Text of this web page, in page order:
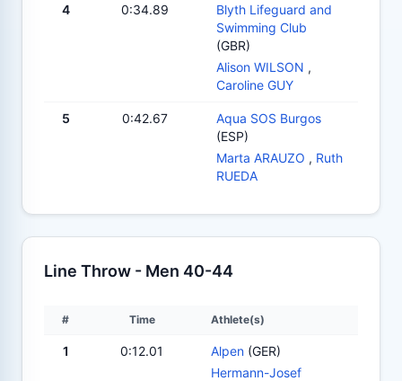
4 0:34.89
Blyth Lifeguard and
Swimming Club
(GBR)
Alison WILSON ,
Caroline GUY
5 0:42.67
Aqua SOS Burgos
(ESP)
Marta ARAUZO , Ruth
RUEDA
Line Throw - Men 40-44
# Time Athlete(s)
1 0:12.01 Alpen (GER)
Hermann-Josef